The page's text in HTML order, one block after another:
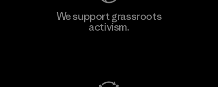
We support grassroots
activism.